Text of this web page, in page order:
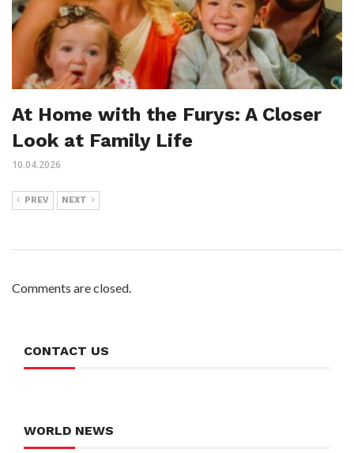
At Home with the Furys: A Closer
Look at Family Life
10.04.2026
PREV NEXT
Comments are closed.
CONTACT US
WORLD NEWS